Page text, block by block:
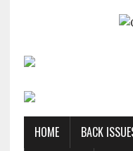
HOME BACK